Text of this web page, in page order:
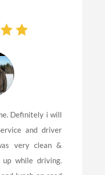
Definitely i will
and driver
very clean &
up while driving.